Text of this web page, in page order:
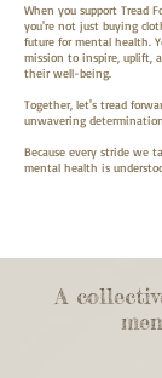
When you support Tread
you're not just buying
future for mental health.
mission to inspire, uplift,
their well-being.
Together, let's tread
unwavering
Because every stride we
mental health is
A